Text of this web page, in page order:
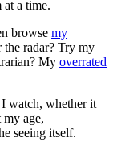
at a time.
browse my
radar? Try my
My overrated
watch, whether it
my age,
seeing itself.